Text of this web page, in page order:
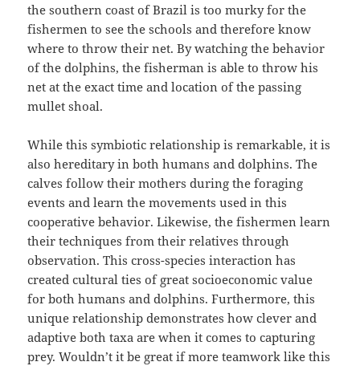
the southern coast of Brazil is too murky for the
fishermen to see the schools and therefore know
where to throw their net. By watching the behavior
of the dolphins, the fisherman is able to throw his
net at the exact time and location of the passing
mullet shoal.
While this symbiotic relationship is remarkable, it is
also hereditary in both humans and dolphins. The
calves follow their mothers during the foraging
events and learn the movements used in this
cooperative behavior. Likewise, the fishermen learn
their techniques from their relatives through
observation. This cross-species interaction has
created cultural ties of great socioeconomic value
for both humans and dolphins. Furthermore, this
unique relationship demonstrates how clever and
adaptive both taxa are when it comes to capturing
prey. Wouldn’t it be great if more teamwork like this